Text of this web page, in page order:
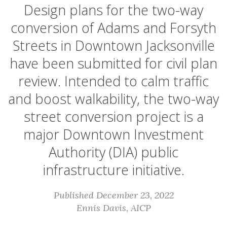
Design plans for the two-way
conversion of Adams and Forsyth
Streets in Downtown Jacksonville
have been submitted for civil plan
review. Intended to calm traffic
and boost walkability, the two-way
street conversion project is a
major Downtown Investment
Authority (DIA) public
infrastructure initiative.
Published December 23, 2022
Ennis Davis, AICP